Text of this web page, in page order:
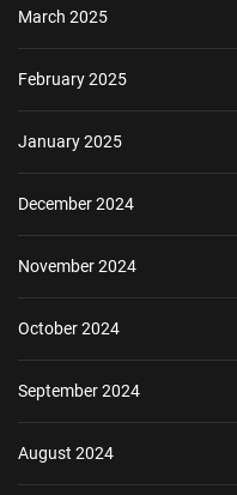
March 2025
February 2025
January 2025
December 2024
November 2024
October 2024
September 2024
August 2024